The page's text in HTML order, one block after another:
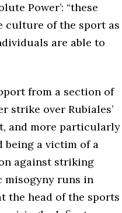
Power’: “these
culture of the sport as
are able to
from a section of
strike over Rubiales’
and more particularly
being a victim of a
against striking
misogyny runs in
the head of the sports